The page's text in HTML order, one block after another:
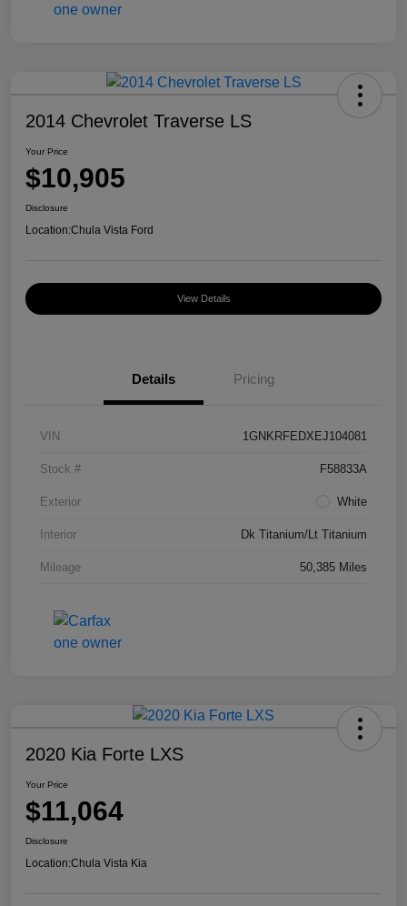
2014 Chevrolet Traverse LS
Your Price
$10,905
Disclosure
Location:Chula Vista Ford
View Details
Details Pricing
VIN 1GNKRFEDXEJ104081
Stock # F58833A
Exterior White
Interior Dk Titanium/Lt Titanium
Mileage 50,385 Miles
2020 Kia Forte LXS
Your Price
$11,064
Disclosure
Location:Chula Vista Kia